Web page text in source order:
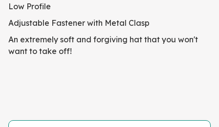
Low Profile
Adjustable Fastener with Metal Clasp
An extremely soft and forgiving hat that you won't
want to take off!